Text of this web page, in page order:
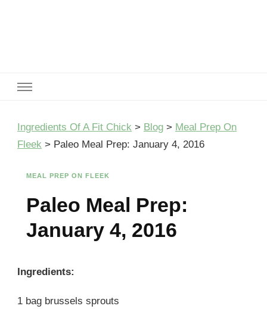
Ingredients Of A Fit Chick > Blog > Meal Prep On
Fleek > Paleo Meal Prep: January 4, 2016
MEAL PREP ON FLEEK
Paleo Meal Prep:
January 4, 2016
Ingredients:
1 bag brussels sprouts